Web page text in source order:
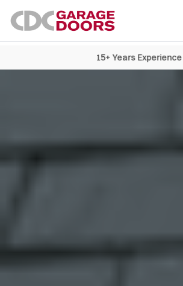
15+ Years Experience